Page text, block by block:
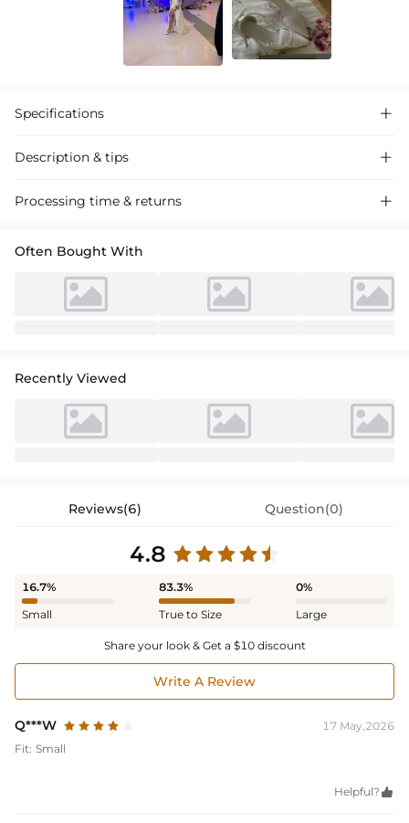
Specifications 
Description & tips 
Silk-like satin wedding shoes, ankle strap with rhinestone
Processing time & returns 
Often Bought With
Recently Viewed
Reviews(6) Question(0)
4.8
16.7%
Small
83.3%
True to Size
0%
Large
Share your look & Get a $10 discount
Write A Review
Q***W
17 May,2026
Fit: Small
Helpful? 